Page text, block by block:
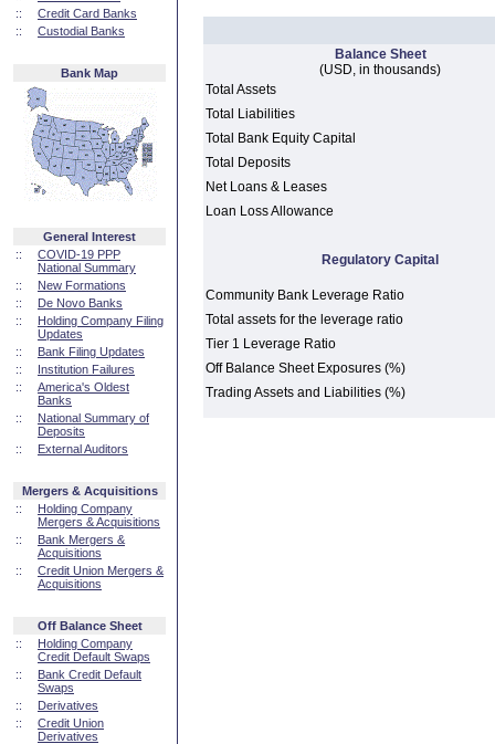
::
Credit Card Banks
::
Custodial Banks
Bank Map
General Interest
::
COVID-19 PPP
National Summary
::
New Formations
::
De Novo Banks
::
Holding Company Filing
Updates
::
Bank Filing Updates
::
Institution Failures
::
America's Oldest
Banks
::
National Summary of
Deposits
::
External Auditors
Mergers & Acquisitions
::
Holding Company
Mergers & Acquisitions
::
Bank Mergers &
Acquisitions
::
Credit Union Mergers &
Acquisitions
Off Balance Sheet
::
Holding Company
Credit Default Swaps
::
Bank Credit Default
Swaps
::
Derivatives
::
Credit Union
Derivatives
Balance Sheet
(USD, in thousands)
Total Assets
Total Liabilities
Total Bank Equity Capital
Total Deposits
Net Loans & Leases
Loan Loss Allowance
Regulatory Capital
Community Bank Leverage Ratio
Total assets for the leverage ratio
Tier 1 Leverage Ratio
Off Balance Sheet Exposures (%)
Trading Assets and Liabilities (%)